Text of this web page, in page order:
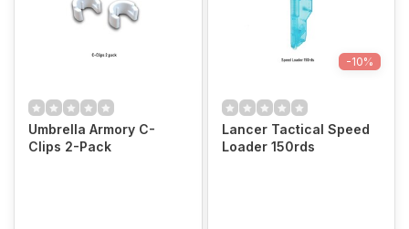
Umbrella Armory C-
Clips 2-Pack
-10%
Lancer Tactical Speed
Loader 150rds